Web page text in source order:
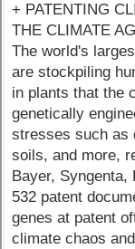
+ PATENTING
THE CLIMATE
The world's
are stockpiling
in plants that the
genetically
stresses such as
soils, and more,
Bayer, Syngenta,
532 patent
genes at patent
climate chaos